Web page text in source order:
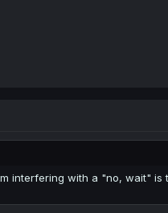
interfering with a "no, wait" is